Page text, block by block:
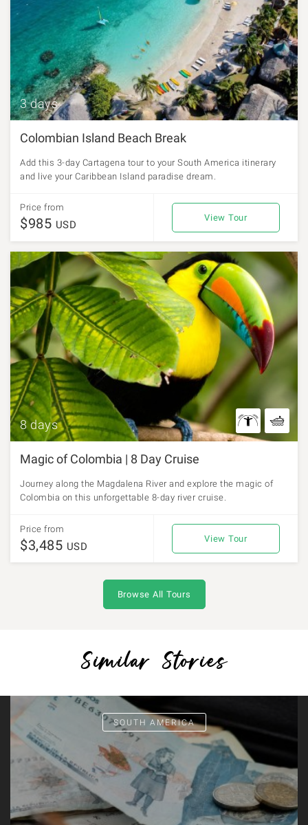
3 days
Colombian Island Beach Break
Add this 3-day Cartagena tour to your South America itinerary
and live your Caribbean Island paradise dream.
Price from
$985 USD
View Tour
8 days
Magic of Colombia | 8 Day Cruise
Journey along the Magdalena River and explore the magic of
Colombia on this unforgettable 8-day river cruise.
Price from
$3,485 USD
View Tour
Browse All Tours
Similar Stories
SOUTH AMERICA